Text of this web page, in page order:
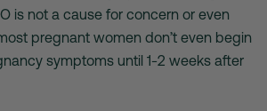
is not a cause for concern or even
pregnant women don’t even begin
symptoms until 1-2 weeks after